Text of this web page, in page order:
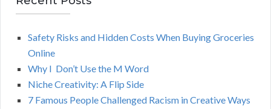
c
R
Safety Risks and Hidden Costs When Buying Groceries
Online
Why I Don’t Use the M Word
Niche Creativity: A Flip Side
7 Famous People Challenged Racism in Creative Ways